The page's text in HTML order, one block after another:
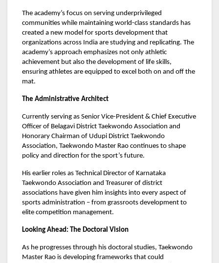
The academy’s focus on serving underprivileged
communities while maintaining world-class standards has
created a new model for sports development that
organizations across India are studying and replicating. The
academy’s approach emphasizes not only athletic
achievement but also the development of life skills,
ensuring athletes are equipped to excel both on and off the
mat.
The Administrative Architect
Currently serving as Senior Vice-President & Chief Executive
Officer of Belagavi District Taekwondo Association and
Honorary Chairman of Udupi District Taekwondo
Association, Taekwondo Master Rao continues to shape
policy and direction for the sport’s future.
His earlier roles as Technical Director of Karnataka
Taekwondo Association and Treasurer of district
associations have given him insights into every aspect of
sports administration – from grassroots development to
elite competition management.
Looking Ahead: The Doctoral Vision
As he progresses through his doctoral studies, Taekwondo
Master Rao is developing frameworks that could